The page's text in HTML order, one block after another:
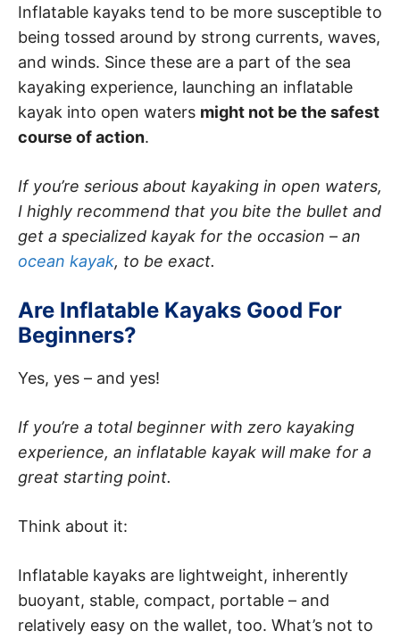
Inflatable kayaks tend to be more susceptible to
being tossed around by strong currents, waves,
and winds. Since these are a part of the sea
kayaking experience, launching an inflatable
kayak into open waters might not be the safest
course of action.
If you’re serious about kayaking in open waters,
I highly recommend that you bite the bullet and
get a specialized kayak for the occasion – an
ocean kayak, to be exact.
Are Inflatable Kayaks Good For
Beginners?
Yes, yes – and yes!
If you’re a total beginner with zero kayaking
experience, an inflatable kayak will make for a
great starting point.
Think about it:
Inflatable kayaks are lightweight, inherently
buoyant, stable, compact, portable – and
relatively easy on the wallet, too. What’s not to